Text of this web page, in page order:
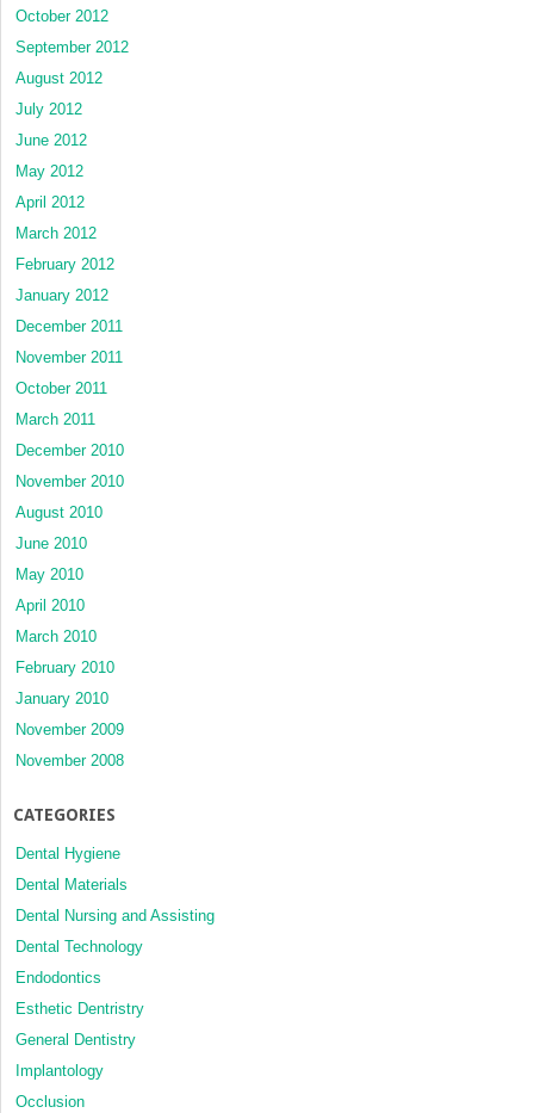
October 2012
September 2012
August 2012
July 2012
June 2012
May 2012
April 2012
March 2012
February 2012
January 2012
December 2011
November 2011
October 2011
March 2011
December 2010
November 2010
August 2010
June 2010
May 2010
April 2010
March 2010
February 2010
January 2010
November 2009
November 2008
CATEGORIES
Dental Hygiene
Dental Materials
Dental Nursing and Assisting
Dental Technology
Endodontics
Esthetic Dentristry
General Dentistry
Implantology
Occlusion